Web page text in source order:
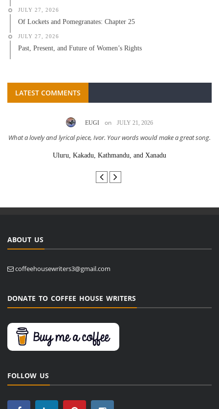
JULY 27, 2026
Of Lockets and Pomegranates: Chapter 25
JULY 27, 2026
Past, Present, and Future of Women’s Rights
LATEST COMMENTS
EUGI on JULY 21, 2026
What a lovely and lyrical piece, Ivor. Your words would make a great song.
Uluru, Kakadu, Kathmandu, and Xanadu
ABOUT US
coffeehousewriters3@gmail.com
DONATE TO COFFEE HOUSE WRITERS
FOLLOW US